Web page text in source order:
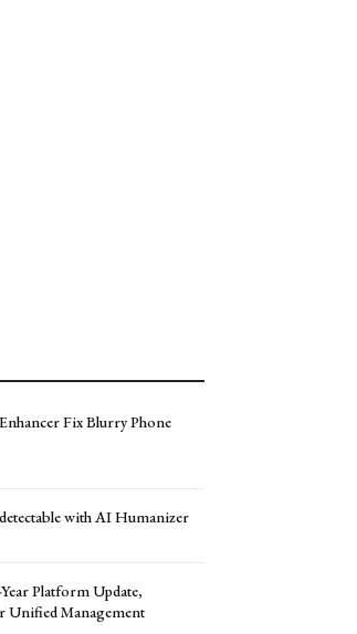
Fix Blurry Phone
with AI Humanizer
Platform Update,
Unified Management